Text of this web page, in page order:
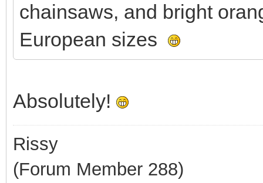
chainsaws, and bright
European sizes
Absolutely!
Rissy
(Forum Member 288)